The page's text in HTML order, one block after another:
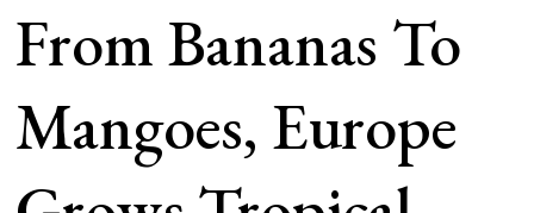
From Bananas To
Mangoes, Europe